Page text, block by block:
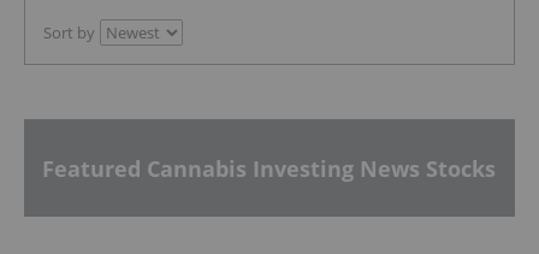
Sort by
Featured Cannabis Investing News Stocks